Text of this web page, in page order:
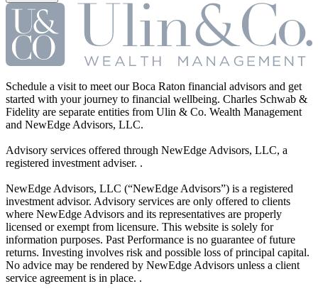
Schedule a visit to meet our Boca Raton financial advisors and get
started with your journey to financial wellbeing. Charles Schwab &
Fidelity are separate entities from Ulin & Co. Wealth Management
and NewEdge Advisors, LLC.
Advisory services offered through NewEdge Advisors, LLC, a
registered investment adviser. .
NewEdge Advisors, LLC (“NewEdge Advisors”) is a registered
investment advisor. Advisory services are only offered to clients
where NewEdge Advisors and its representatives are properly
licensed or exempt from licensure. This website is solely for
information purposes. Past Performance is no guarantee of future
returns. Investing involves risk and possible loss of principal capital.
No advice may be rendered by NewEdge Advisors unless a client
service agreement is in place. .